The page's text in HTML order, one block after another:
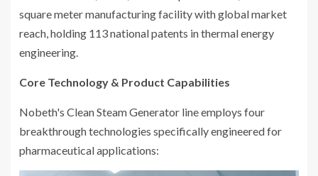
square meter manufacturing facility with global market
reach, holding 113 national patents in thermal energy
engineering.
Core Technology & Product Capabilities
Nobeth's Clean Steam Generator line employs four
breakthrough technologies specifically engineered for
pharmaceutical applications: